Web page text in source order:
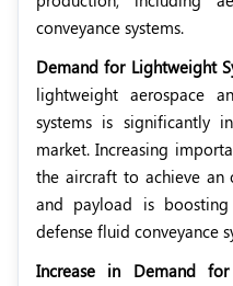
conveyance systems.
Demand for Lightweight
lightweight aerospace
systems is significantly
market. Increasing
the aircraft to achieve
and payload is
defense fluid conveyance
Increase in Demand